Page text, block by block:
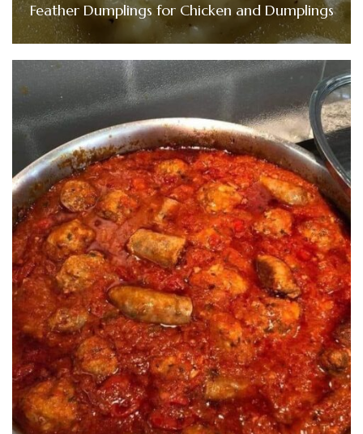
Feather Dumplings for Chicken and Dumplings